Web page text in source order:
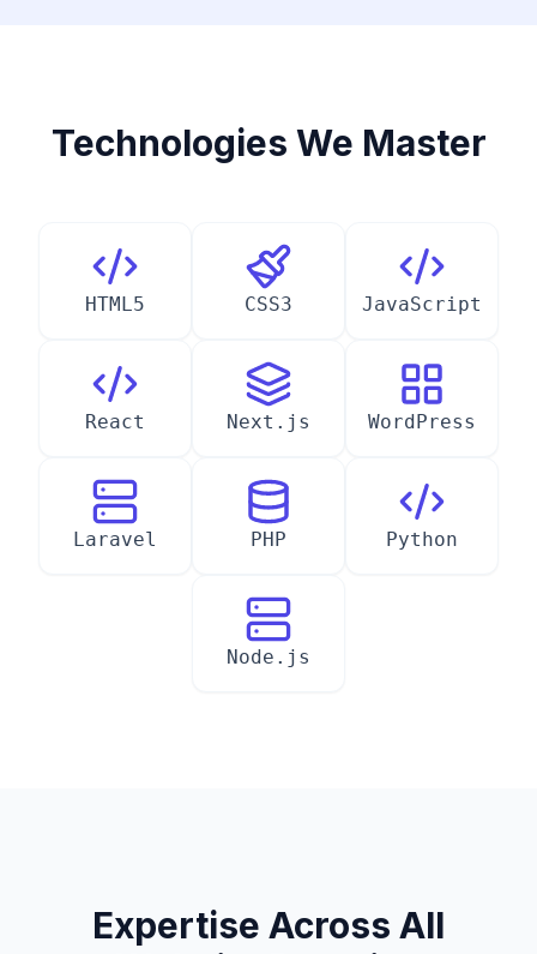
Technologies We Master
HTML5 CSS3 JavaScript
React Next.js WordPress
Laravel PHP Python
Node.js
Expertise Across All